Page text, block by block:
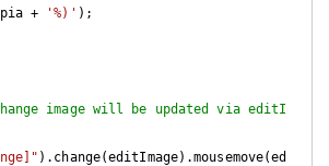
+ '%)' );
image will be updated via editI
).change(editImage).mousemove(ed